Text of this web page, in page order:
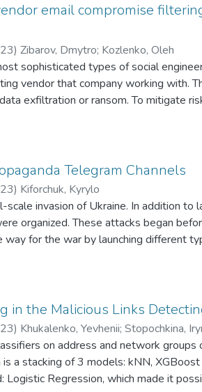
email compromise
) Zibarov, Dmytro; Kozlenko, Oleh
sophisticated types of social
vendor that company working with.
exfiltration or ransom. To mitigate
consider using different types of
attacks detection and optimizing
this research is different methods of
VEC emails. The subject of research
and its relation with efficiency of VEC
results of such detections.
comes with different approaches
approach with main sphere of
Telegram Channels
) Kiforchuk, Kyrylo
invasion of Ukraine. In addition to
organized. These attacks began
for the war by launching different
media were promoting the idea of
analyzed using term frequency
channels was collected and
against Ukraine via Telegram
in the Malicious Links
) Khukalenko, Yevhenii; Stopochkina,
on address and network
a stacking of 3 models: kNN,
Regression, which made it